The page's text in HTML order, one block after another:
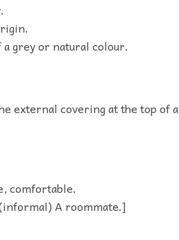
grey or natural colour.
external covering at the top of a
comfortable.
A roommate.]